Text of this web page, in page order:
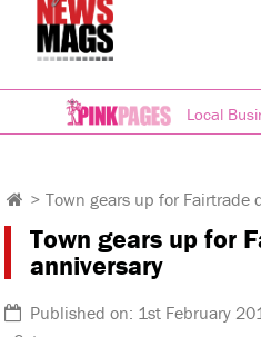
Local
> Town gears up for Fairtrade
Town gears up for
anniversary
Published on: 1st February